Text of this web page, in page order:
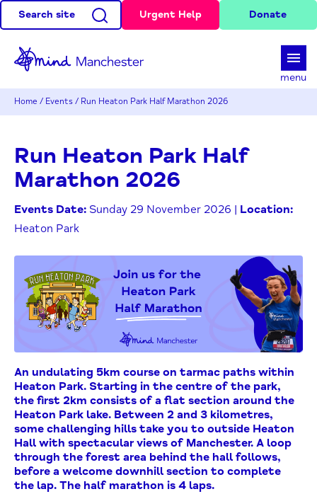
Search site Urgent Help Donate
menu
Home / Events / Run Heaton Park Half Marathon 2026
Run Heaton Park Half
Marathon 2026
Events Date: Sunday 29 November 2026 | Location:
Heaton Park
An undulating 5km course on tarmac paths within
Heaton Park. Starting in the centre of the park,
the first 2km consists of a flat section around the
Heaton Park lake. Between 2 and 3 kilometres,
some challenging hills take you to outside Heaton
Hall with spectacular views of Manchester. A loop
through the forest area behind the hall follows,
before a welcome downhill section to complete
the lap. The half marathon is 4 laps.